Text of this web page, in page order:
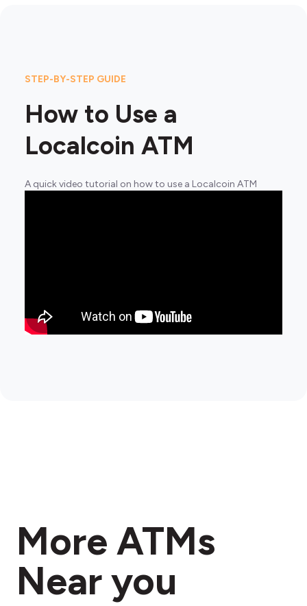
STEP-BY-STEP GUIDE
How to Use a
Localcoin ATM
A quick video tutorial on how to use a Localcoin ATM
More ATMs
Near you